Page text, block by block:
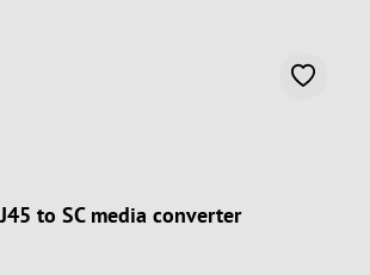
to SC media converter